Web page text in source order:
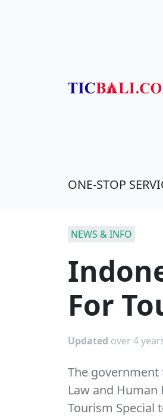
ONE-STOP
NEWS & INFO
For
Updated over 4
The
Law and Human
Tourism Special